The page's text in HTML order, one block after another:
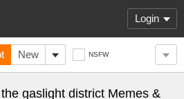
Login
New NSFW
the gaslight district Memes &